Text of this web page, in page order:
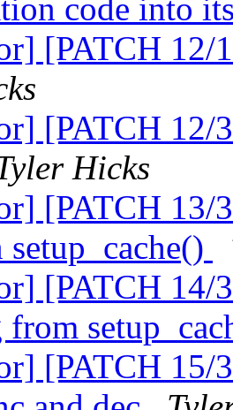
code into
[PATCH 12/
[PATCH 12/
Hicks
[PATCH 13/
[PATCH 14/
from
[PATCH 15/